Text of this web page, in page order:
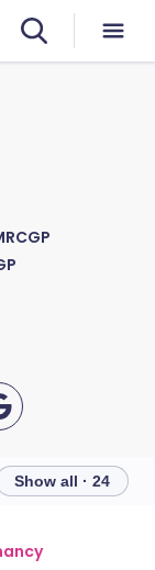
🇩🇪 Deutsch
Urine infections
Show all · 24